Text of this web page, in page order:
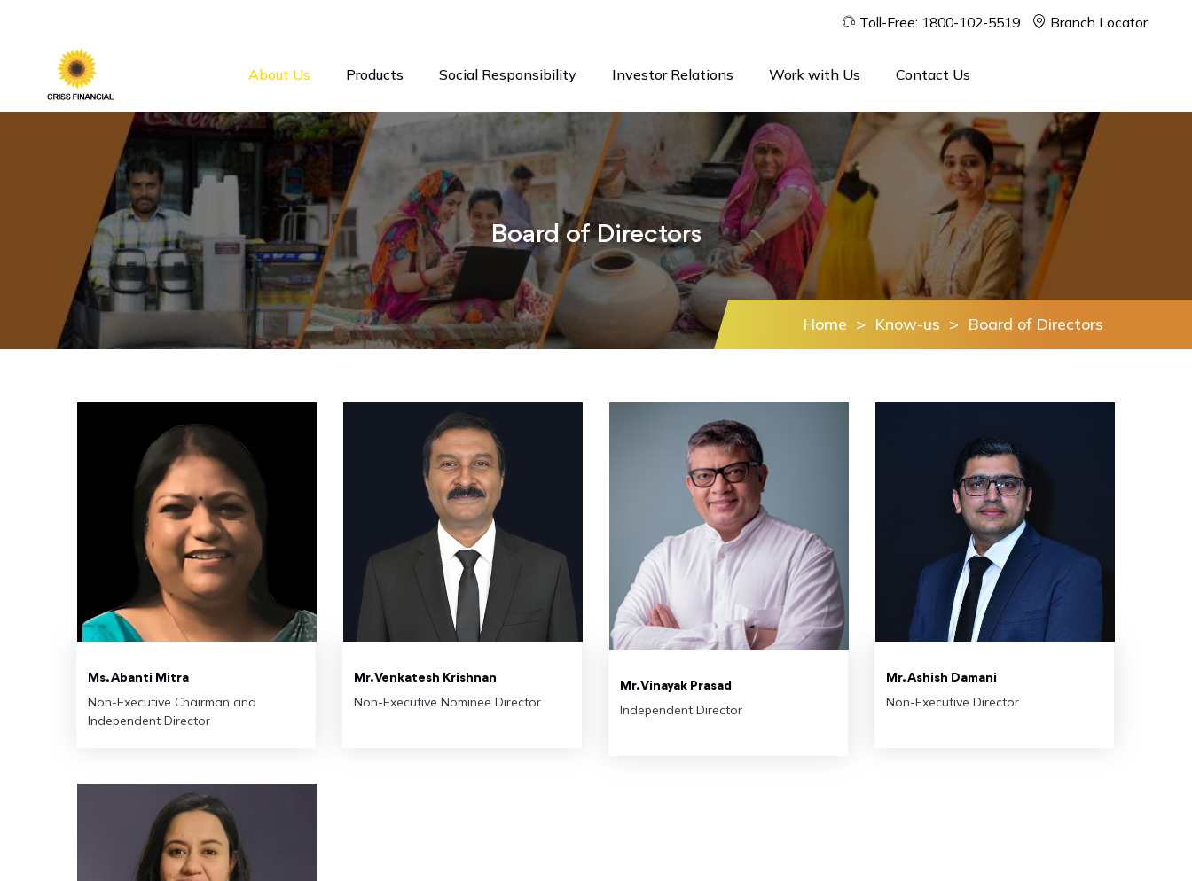
Toll-Free: 1800-102-5519 Branch Locator
About Us Products Social Responsibility Investor Relations Work with Us Contact Us
Home > Know-us > Board of Directors
Board of Directors
Ms. Abanti Mitra
Non-Executive Chairman and
Independent Director
Mr. Venkatesh Krishnan
Non-Executive Nominee Director
Mr. Vinayak Prasad
Independent Director
Mr. Ashish Damani
Non-Executive Director